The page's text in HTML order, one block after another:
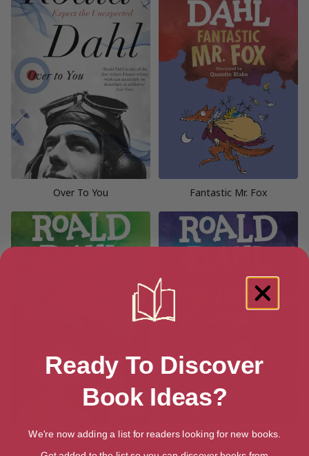
Over To You Fantastic Mr. Fox
The BFG The Witches
Ready To Discover
Book Ideas?
We're now adding a list for readers looking for new books.